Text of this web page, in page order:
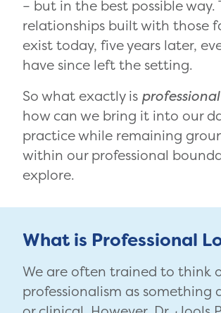
– but in the best possible way.
relationships built with those
exist today, five years later,
have since left the setting.
So what exactly is
how can we bring it into our
practice while remaining
within our professional
explore.
What is Professional
We are often trained to think
professionalism as something